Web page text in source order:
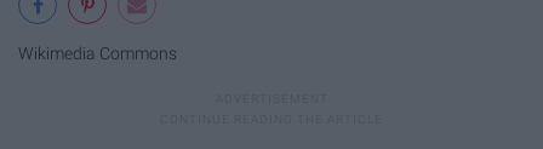
Wikimedia Commons